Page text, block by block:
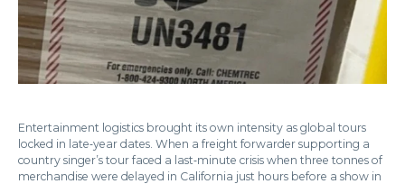
Entertainment logistics brought its own intensity as global tours
locked in late‑year dates. When a freight forwarder supporting a
country singer’s tour faced a last‑minute crisis when three tonnes of
merchandise were delayed in California just hours before a show in